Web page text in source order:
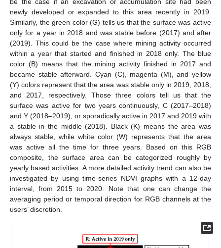
newly developed or expanded to this area recently in 2019.
Similarly, the green color (G) tells us that the surface was active
only for a year in 2018 and was stable before (2017) and after
(2019). This could be the case where mining activity occurred
within a year that started and finished in 2018 only. The blue
color (B) means that the mining activity finished in 2017 and
became stable afterward. Cyan (C), magenta (M), and yellow
(Y) colors represent that the area was stable only in 2019, 2018,
and 2017, respectively. Those three colors tell us that the
surface was active for two years continuously, C (2017–2018)
and Y (2018–2019), or sporadically active in 2017 and 2019 with
a stable in the middle (2018). Black (K) means the area was
always stable, while white color (W) represents that the area
was active all the time for three years. Based on this RGB
composite, the surface area can be categorized roughly by
yearly based activities. A more detailed activity trend can also be
investigated by using time-series NDVI graphs with a 12-day
interval, from 2015 to 2020. Note that one can change the
averaging period or temporal direction for RGB channels at the
users’ discretion.